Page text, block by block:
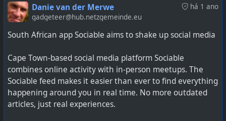
há 1 ano
Danie van der Merwe
gadgeteer@hub.netzgemeinde.eu
South African app Sociable aims to shake up social media
Cape Town-based social media platform Sociable
combines online activity with in-person meetups. The
Sociable feed makes it easier than ever to find everything
happening around you in real time. No more outdated
articles, just real experiences.